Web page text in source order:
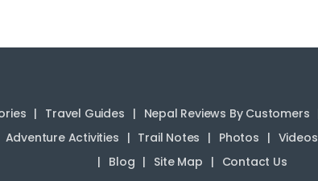
Travel Guides Nepal Reviews By Customers
Adventure Activities Trail Notes Photos Videos
Blog
Site Map Contact Us